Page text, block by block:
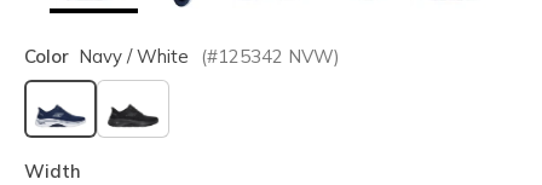
Color Navy / White (#125342 NVW)
selected
Width